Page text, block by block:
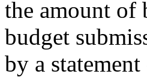
the amount of
budget
by a